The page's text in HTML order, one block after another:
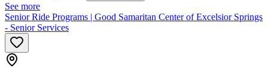
See more
Senior Ride Programs | Good Samaritan Center of Excelsior Springs
- Senior Services